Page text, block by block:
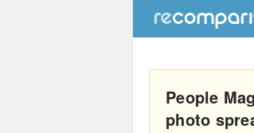
People
photo